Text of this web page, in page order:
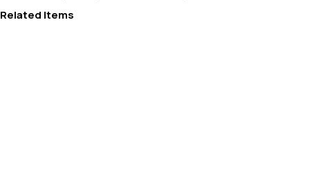
Related Items